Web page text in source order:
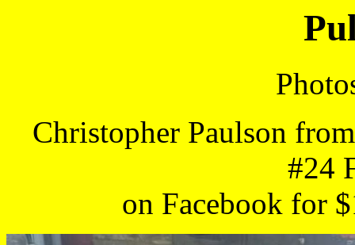
Christopher Paulson
#24
on Facebook for